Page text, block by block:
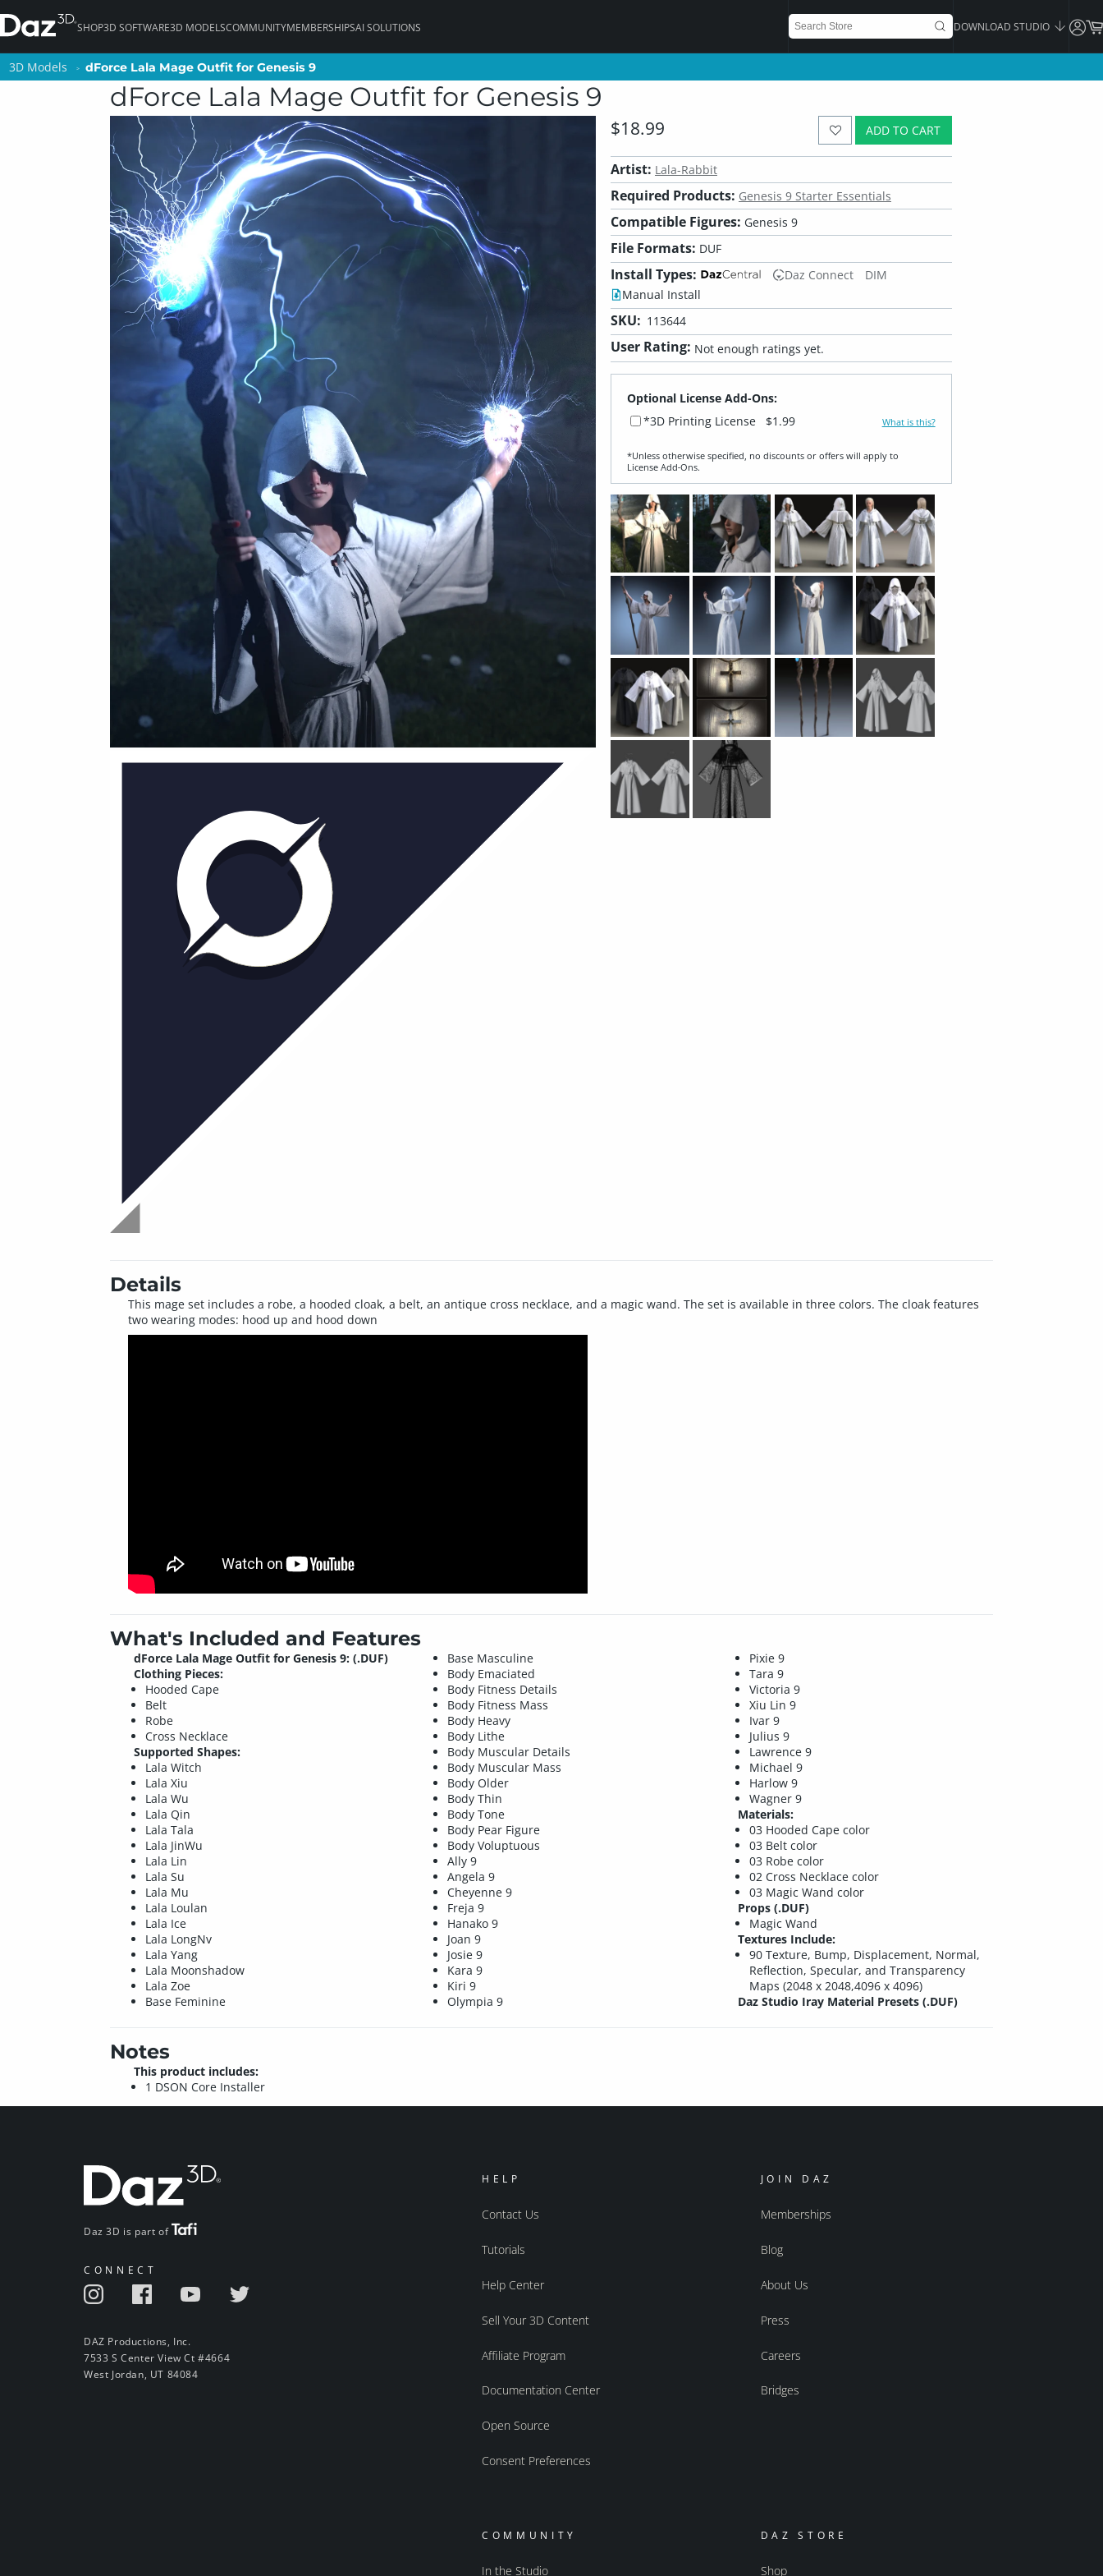
SHOP3D SOFTWARE3D MODELSCOMMUNITYMEMBERSHIPSAI SOLUTIONS DOWNLOAD STUDIO
3D Models dForce Lala Mage Outfit for Genesis 9
dForce Lala Mage Outfit for Genesis 9
ADD TO CART
$18.99
Artist: Lala-Rabbit
Required Products: Genesis 9 Starter Essentials
Compatible Figures: Genesis 9
File Formats: DUF
Install Types: Daz Connect
DIM
Manual Install
SKU: 113644
User Rating: Not enough ratings yet.
Optional License Add-Ons:
*3D Printing License
$1.99 What is this?
*Unless otherwise specified, no discounts or offers will apply to
License Add‑Ons.
Details
This mage set includes a robe, a hooded cloak, a belt, an antique cross necklace, and a magic wand. The set is available in three colors. The cloak features
two wearing modes: hood up and hood down
What's Included and Features
dForce Lala Mage Outfit for Genesis 9: (.DUF)
Clothing Pieces:
Hooded Cape
Belt
Robe
Cross Necklace
Supported Shapes:
Lala Witch
Lala Xiu
Lala Wu
Lala Qin
Lala Tala
Lala JinWu
Lala Lin
Lala Su
Lala Mu
Lala Loulan
Lala Ice
Lala LongNv
Lala Yang
Lala Moonshadow
Lala Zoe
Base Feminine
Base Masculine
Body Emaciated
Body Fitness Details
Body Fitness Mass
Body Heavy
Body Lithe
Body Muscular Details
Body Muscular Mass
Body Older
Body Thin
Body Tone
Body Pear Figure
Body Voluptuous
Ally 9
Angela 9
Cheyenne 9
Freja 9
Hanako 9
Joan 9
Josie 9
Kara 9
Kiri 9
Olympia 9
Pixie 9
Tara 9
Victoria 9
Xiu Lin 9
Ivar 9
Julius 9
Lawrence 9
Michael 9
Harlow 9
Wagner 9
Materials:
03 Hooded Cape color
03 Belt color
03 Robe color
02 Cross Necklace color
03 Magic Wand color
Props (.DUF)
Magic Wand
Textures Include:
90 Texture, Bump, Displacement, Normal,
Reflection, Specular, and Transparency
Maps (2048 x 2048,4096 x 4096)
Daz Studio Iray Material Presets (.DUF)
Notes
This product includes:
1 DSON Core Installer
Daz 3D is part of
CONNECT
DAZ Productions, Inc.
7533 S Center View Ct #4664
West Jordan, UT 84084
HELP
Contact Us
Tutorials
Help Center
Sell Your 3D Content
Affiliate Program
Documentation Center
Open Source
Consent Preferences
JOIN DAZ
Memberships
Blog
About Us
Press
Careers
Bridges
COMMUNITY
In the Studio
DAZ STORE
Shop
3D Models dForce Lala Mage Outfit for Genesis 9